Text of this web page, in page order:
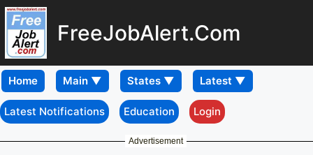
FreeJobAlert.Com
Home
Latest Notifications Education Login
Advertisement